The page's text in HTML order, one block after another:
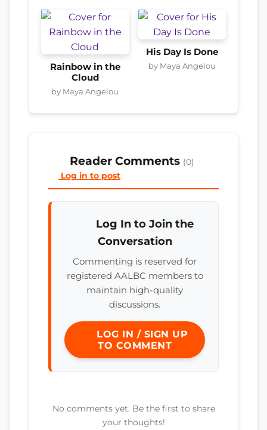
Rainbow in the
Cloud
by Maya Angelou
His Day Is Done
by Maya Angelou
Reader Comments (0)
Log in to post
Log In to Join the
Conversation
Commenting is reserved for
registered AALBC members to
maintain high-quality
discussions.
LOG IN / SIGN UP
TO COMMENT
No comments yet. Be the first to share
your thoughts!